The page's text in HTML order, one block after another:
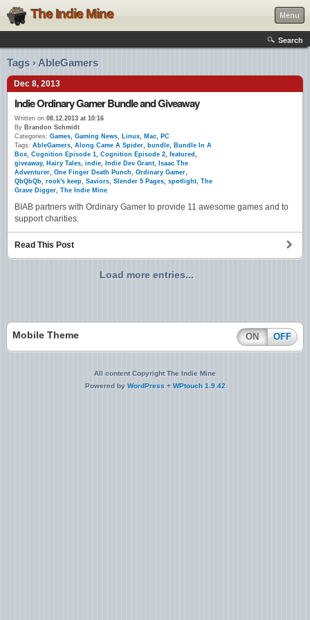
The Indie Mine Menu
Search
Tags › AbleGamers
Dec 8, 2013
Indie Ordinary Gamer Bundle and Giveaway
Written on 08.12.2013 at 10:16
By Brandon Schmidt
Categories: Games, Gaming News, Linux, Mac, PC
Tags: AbleGamers, Along Came A Spider, bundle, Bundle In A
Box, Cognition Episode 1, Cognition Episode 2, featured ,
giveaway, Hairy Tales, indie, Indie Dev Grant,
Isaac The
Adventurer, One Finger Death Punch, Ordinary Gamer,
QbQbQb, rook's keep, Saviors, Slender 5 Pages, spotlight, The
Grave Digger, The Indie Mine
BIAB partners with Ordinary Gamer to provide 11 awesome games and to
support charities.
Read This Post
Load more entries...
Mobile Theme ON OFF
All content Copyright The Indie Mine
Powered by WordPress + WPtouch 1.9.42